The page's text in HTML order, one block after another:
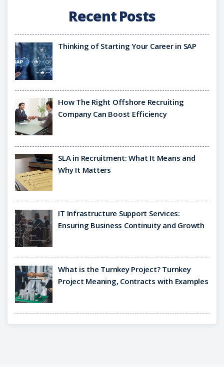
Recent Posts
Thinking of Starting Your Career in SAP
How The Right Offshore Recruiting
Company Can Boost Efficiency
SLA in Recruitment: What It Means and
Why It Matters
IT Infrastructure Support Services:
Ensuring Business Continuity and Growth
What is the Turnkey Project? Turnkey
Project Meaning, Contracts with Examples